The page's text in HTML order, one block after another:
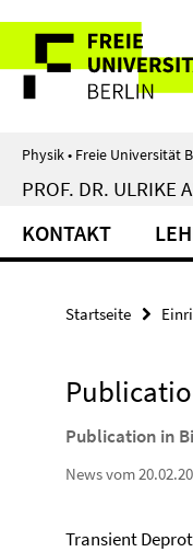
direkt
zu
Inhalt
Service-
Navigation
Physik • Freie Universität
PROF. DR. ULRIKE
KONTAKT
Startseite
Publication in
News vom
Transient